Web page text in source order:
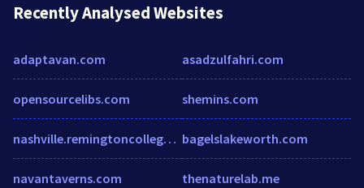
Recently Analysed Websites
adaptavan.com
opensourcelibs.com
nashville.remingtoncollege.edu
navantaverns.com
asadzulfahri.com
shemins.com
bagelslakeworth.com
thenaturelab.me